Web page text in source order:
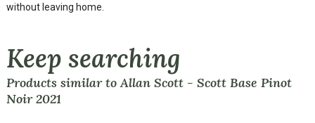
without leaving home.
Keep searching
Products similar to Allan Scott - Scott Base Pinot
Noir 2021